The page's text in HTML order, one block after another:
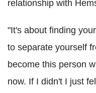
relationship with
"It's about finding
to separate yourself
become this person
now. If I didn't I just